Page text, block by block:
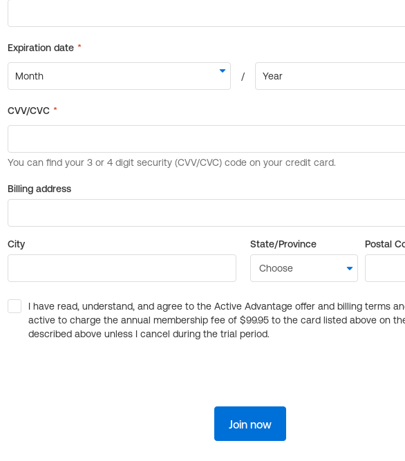
Billing address
City State/Province Postal
I have read, understand, and agree to the Active Advantage offer and billing terms
active to charge the annual membership fee of $99.95 to the card listed above on
described above unless I cancel during the trial period.
Join now